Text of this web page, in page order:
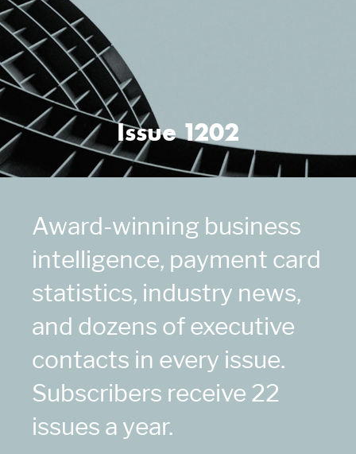
Issue 1202
Award-winning business
intelligence, payment card
statistics, industry news,
and dozens of executive
contacts in every issue.
Subscribers receive 22
issues a year.